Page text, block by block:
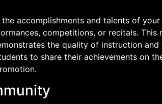
accomplishments and talents of your
competitions, or recitals. This
the quality of instruction
to share their achievements on